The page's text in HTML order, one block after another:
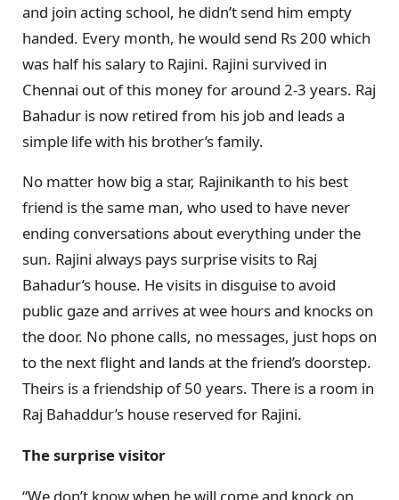
and join acting school, he didn’t send him empty
handed. Every month, he would send Rs 200 which
was half his salary to Rajini. Rajini survived in
Chennai out of this money for around 2-3 years. Raj
Bahadur is now retired from his job and leads a
simple life with his brother’s family.
No matter how big a star, Rajinikanth to his best
friend is the same man, who used to have never
ending conversations about everything under the
sun. Rajini always pays surprise visits to Raj
Bahadur’s house. He visits in disguise to avoid
public gaze and arrives at wee hours and knocks on
the door. No phone calls, no messages, just hops on
to the next flight and lands at the friend’s doorstep.
Theirs is a friendship of 50 years. There is a room in
Raj Bahaddur’s house reserved for Rajini.
The surprise visitor